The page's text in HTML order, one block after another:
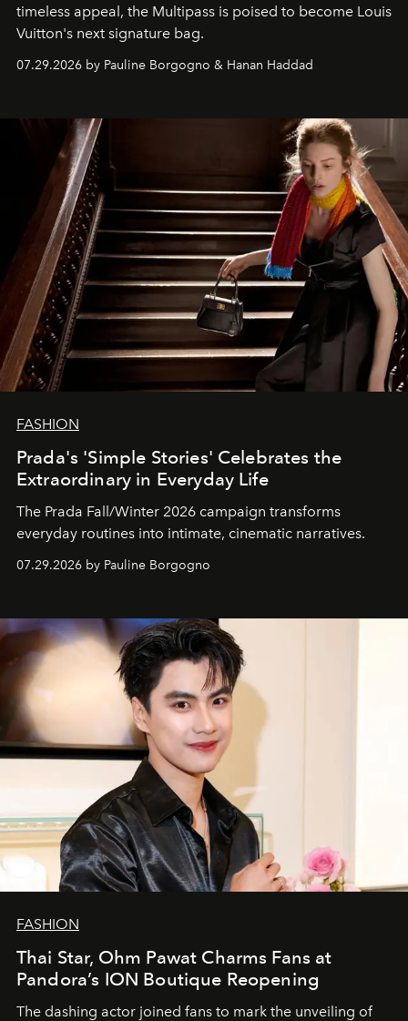
timeless appeal, the Multipass is poised to become Louis
Vuitton's next signature bag.
07.29.2026 by Pauline Borgogno & Hanan Haddad
FASHION
Prada's 'Simple Stories' Celebrates the
Extraordinary in Everyday Life
The Prada Fall/Winter 2026 campaign transforms
everyday routines into intimate, cinematic narratives.
07.29.2026 by Pauline Borgogno
FASHION
Thai Star, Ohm Pawat Charms Fans at
Pandora’s ION Boutique Reopening
The dashing actor joined fans to mark the unveiling of